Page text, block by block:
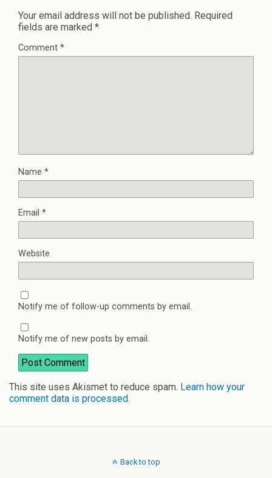
Your email address will not be published. Required
fields are marked *
Comment *
Name *
Email *
Website
Notify me of follow-up comments by email.
Notify me of new posts by email.
This site uses Akismet to reduce spam. Learn how your
comment data is processed.
Back to top